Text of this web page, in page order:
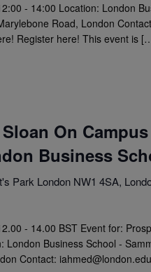
- 14:00 Location: London
Road, London
Register here! This event is
On Campus
Business
Park London NW1 4SA,
- 14.00 BST Event for:
London Business School -
Contact: